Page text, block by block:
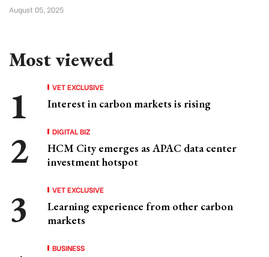
August 05, 2025
Most viewed
VET EXCLUSIVE
Interest in carbon markets is rising
DIGITAL BIZ
HCM City emerges as APAC data center
investment hotspot
VET EXCLUSIVE
Learning experience from other carbon
markets
BUSINESS